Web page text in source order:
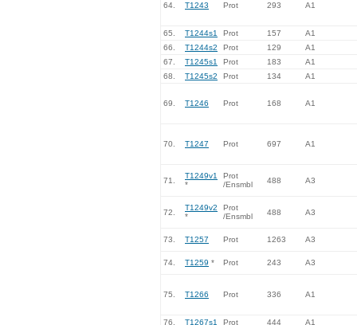
64. T1243 Prot 293 A1
65. T1244s1 Prot 157
A1
66.
T1244s2 Prot 129
A1
67.
T1245s1 Prot 183
A1
68.
T1245s2 Prot 134 A1
69. T1246 Prot 168 A1
70. T1247 Prot 697 A1
71.
T1249v1
*
Prot
/Ensmbl
488 A3
72.
T1249v2
*
Prot
/Ensmbl
488 A3
73. T1257 Prot 1263 A3
74. T1259 * Prot 243 A3
75. T1266 Prot 336 A1
76. T1267s1 Prot 444 A1